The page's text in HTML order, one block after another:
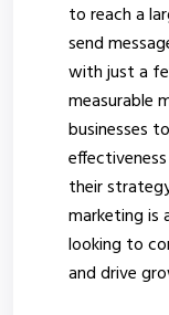
to reach a
send
with just a
measurable
businesses
their
marketing is
looking to
and drive